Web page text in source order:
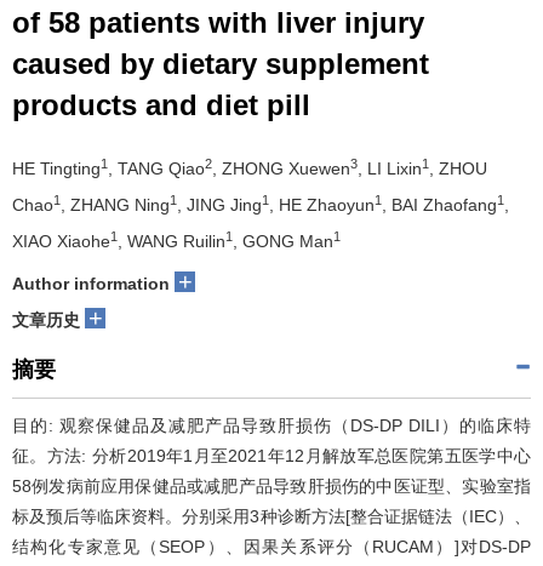
of 58 patients with liver injury
caused by dietary supplement
products and diet pill
HE Tingting1 , TANG Qiao2, ZHONG Xuewen3, LI Lixin1 , ZHOU
Chao1 , ZHANG Ning1 , JING Jing1 , HE Zhaoyun1 , BAI Zhaofang1 ,
XIAO Xiaohe1 , WANG Ruilin1 , GONG Man1
Author information +
文章历史 +
摘要
目的: 观察保健品及减肥产品导致肝损伤（DS-DP DILI）的临床特
征。方法: 分析2019年1月至2021年12月解放军总医院第五医学中心
58例发病前应用保健品或减肥产品导致肝损伤的中医证型、实验室指
标及预后等临床资料。分别采用3种诊断方法[整合证据链法（IEC）、
结构化专家意见（SEOP）、因果关系评分（RUCAM）]对DS-DP